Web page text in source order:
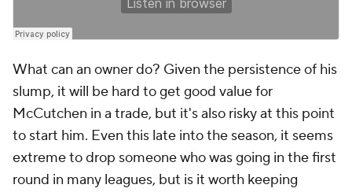
What can an owner do? Given the persistence of his
slump, it will be hard to get good value for
McCutchen in a trade, but it's also risky at this point
to start him. Even this late into the season, it seems
extreme to drop someone who was going in the first
round in many leagues, but is it worth keeping